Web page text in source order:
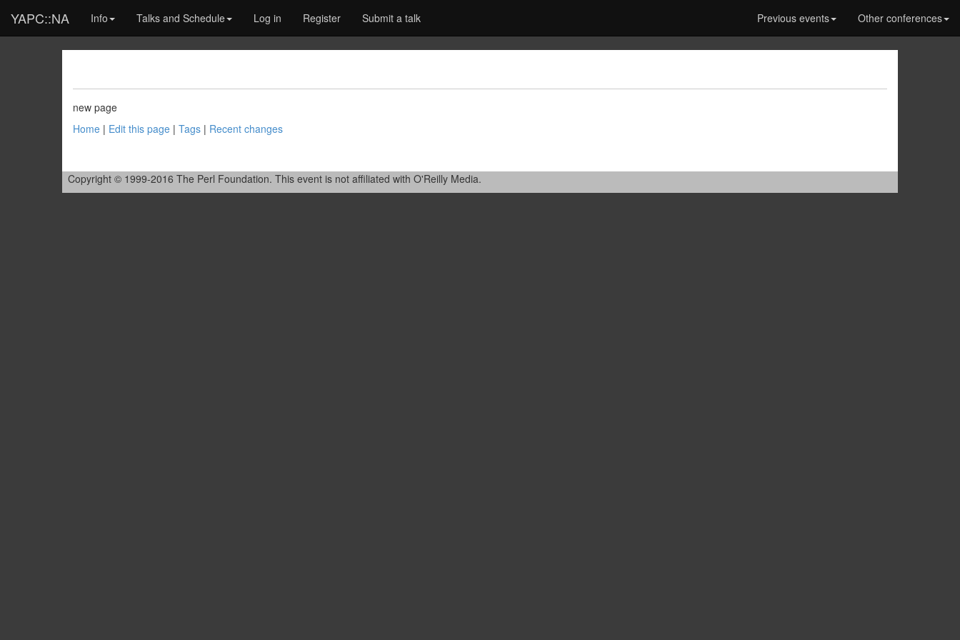
YAPC::NA Info Talks and Schedule Log in Register Submit a talk Previous events Other conferences
new page
Home | Edit this page | Tags | Recent changes
Copyright © 1999-2016 The Perl Foundation. This event is not affiliated with O'Reilly Media.